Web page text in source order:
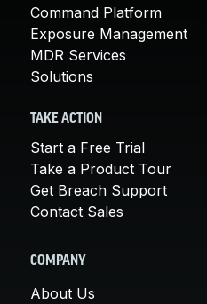
Command Platform
Exposure Management
MDR Services
Solutions
TAKE ACTION
Start a Free Trial
Take a Product Tour
Get Breach Support
Contact Sales
COMPANY
About Us